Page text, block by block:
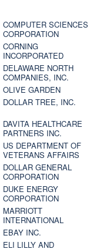
COMPUTER SCIENCES
CORPORATION
CORNING
INCORPORATED
DELAWARE NORTH
COMPANIES, INC.
OLIVE GARDEN
DOLLAR TREE, INC.
DAVITA HEALTHCARE
PARTNERS INC.
US DEPARTMENT OF
VETERANS AFFAIRS
DOLLAR GENERAL
CORPORATION
DUKE ENERGY
CORPORATION
MARRIOTT
INTERNATIONAL
EBAY INC.
ELI LILLY AND